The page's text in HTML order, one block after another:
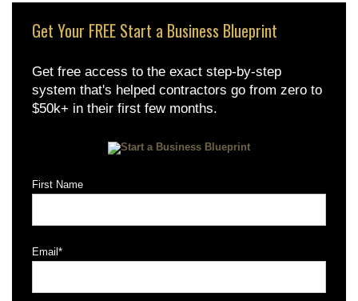
Get Your FREE Start a Business Blueprint
Get free access to the exact step-by-step
system that's helped contractors go from zero to
$50k+ in their first few months.
First Name
Email *